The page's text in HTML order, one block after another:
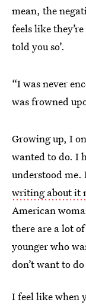
mean, the
feels like
told you so’.
“I was never
was frowned
Growing up, I
wanted to do. I
understood me.
writing about it
American
there are a lot
younger who
don’t want to
I feel like when